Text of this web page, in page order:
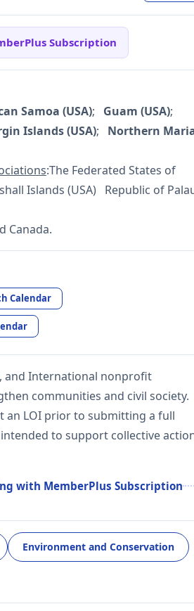
Subscription
Samoa (USA); Guam (USA);
Islands (USA); Northern
:The Federated States of
Islands (USA) Republic of
Canada.
Calendar
and International nonprofit
communities and civil society.
an LOI prior to submitting a full
to support collective
with MemberPlus Subscription
Environment and Conservation